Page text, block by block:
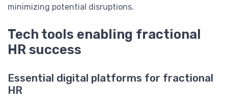
minimizing potential disruptions.
Tech tools enabling fractional
HR success
Essential digital platforms for fractional
HR